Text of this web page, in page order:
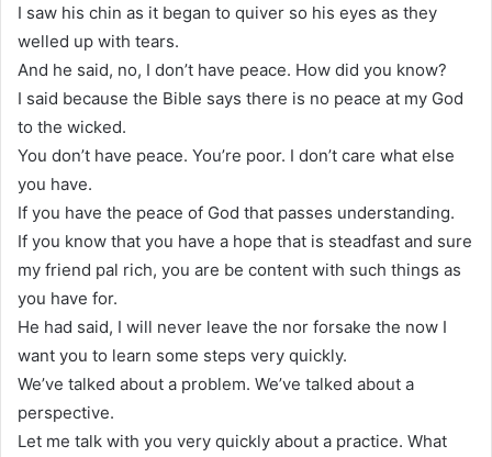
I saw his chin as it began to quiver so his eyes as they
welled up with tears.
And he said, no, I don’t have peace. How did you know?
I said because the Bible says there is no peace at my God
to the wicked.
You don’t have peace. You’re poor. I don’t care what else
you have.
If you have the peace of God that passes understanding.
If you know that you have a hope that is steadfast and sure
my friend pal rich, you are be content with such things as
you have for.
He had said, I will never leave the nor forsake the now I
want you to learn some steps very quickly.
We’ve talked about a problem. We’ve talked about a
perspective.
Let me talk with you very quickly about a practice. What